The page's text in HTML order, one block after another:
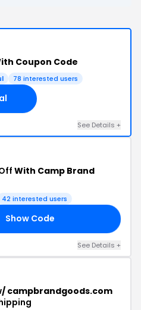
Coupon Code
78 interested users
See Details +
With Camp Brand
42 interested users
Show Code
See Details +
campbrandgoods.com